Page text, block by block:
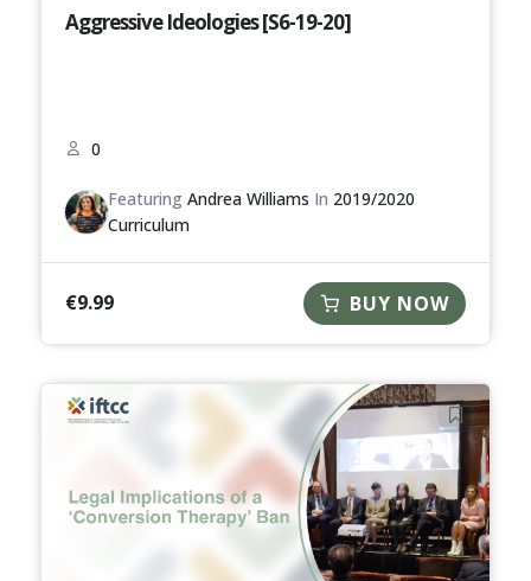
Aggressive Ideologies [S6-19-20]
0
FeaturingAndrea Williams In 2019/2020
Curriculum
€9.99 BUY NOW